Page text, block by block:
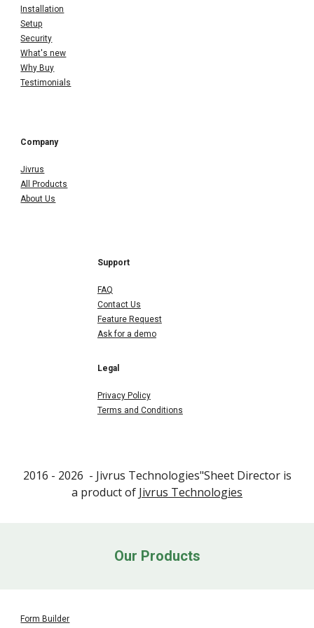
Installation
Setup
Security
What's new
Why Buy
Testimonials
Company
Jivrus
All Products
About Us
Support
FAQ
Contact Us
Feature Request
Ask for a demo
Legal
Privacy Policy
Terms and Conditions
2016 - 2026 - Jivrus Technologies"SheetDirector is
a product of Jivrus Technologies
Our Products
Form Builder